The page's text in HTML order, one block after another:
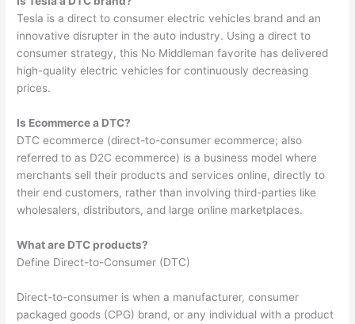
Tesla is a direct to consumer electric vehicles brand and an
innovative disrupter in the auto industry. Using a direct to
consumer strategy, this No Middleman favorite has delivered
high-quality electric vehicles for continuously decreasing
prices.
Is Ecommerce a DTC?
DTC ecommerce (direct-to-consumer ecommerce; also
referred to as D2C ecommerce) is a business model where
merchants sell their products and services online, directly to
their end customers, rather than involving third-parties like
wholesalers, distributors, and large online marketplaces.
What are DTC products?
Define Direct-to-Consumer (DTC)
Direct-to-consumer is when a manufacturer, consumer
packaged goods (CPG) brand, or any individual with a product